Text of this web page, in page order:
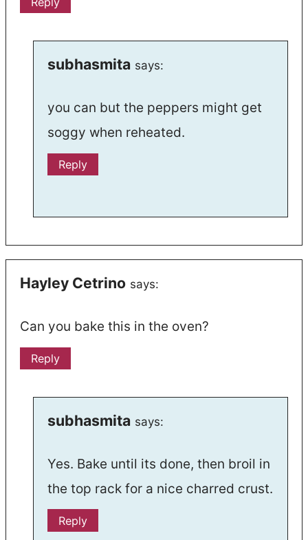
subhasmita says:
you can but the peppers might get
soggy when reheated.
Reply
Hayley Cetrino says:
Can you bake this in the oven?
Reply
subhasmita says:
Yes. Bake until its done, then broil in
the top rack for a nice charred crust.
Reply